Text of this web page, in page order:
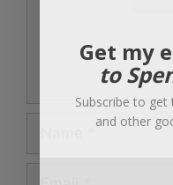
Get my
to
Subscribe to
and other